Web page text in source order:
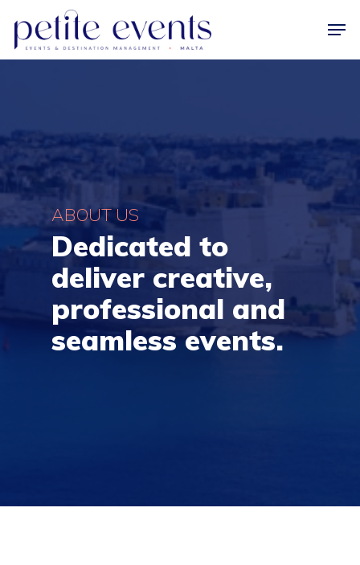
ABOUT US
Dedicated to
deliver creative,
professional and
seamless events.